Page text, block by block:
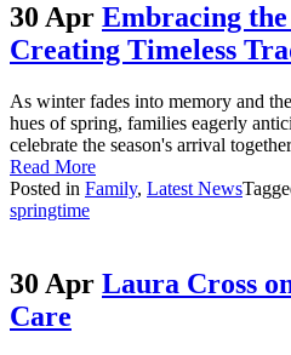
30 Apr Embracing
Creating Timeless
As winter fades into memory and
hues of spring, families eagerly
celebrate the season's arrival
Read More
Posted in Family, Latest News
springtime
30 Apr Laura Cross
Care